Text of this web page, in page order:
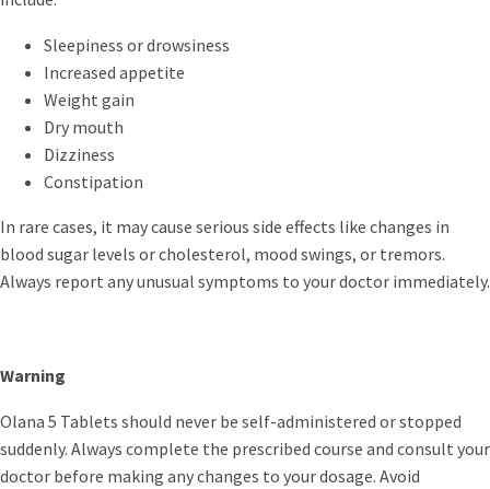
Sleepiness or drowsiness
Increased appetite
Weight gain
Dry mouth
Dizziness
Constipation
In rare cases, it may cause serious side effects like changes in
blood sugar levels or cholesterol, mood swings, or tremors.
Always report any unusual symptoms to your doctor immediately.
Warning
Olana 5 Tablets should never be self-administered or stopped
suddenly. Always complete the prescribed course and consult your
doctor before making any changes to your dosage. Avoid